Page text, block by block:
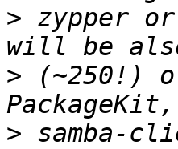
> zypper
> (~250!)
> samba-